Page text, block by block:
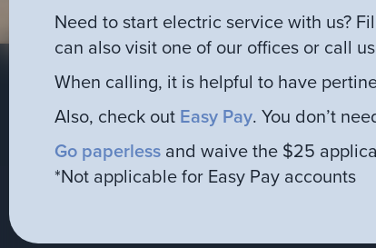
Need to start electric service with us?
can also visit one of our offices or call
When calling, it is helpful to have
Also, check out Easy Pay. You don’t
Go paperless and waive the $25
*Not applicable for Easy Pay accounts